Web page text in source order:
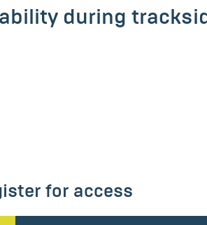
during
for access